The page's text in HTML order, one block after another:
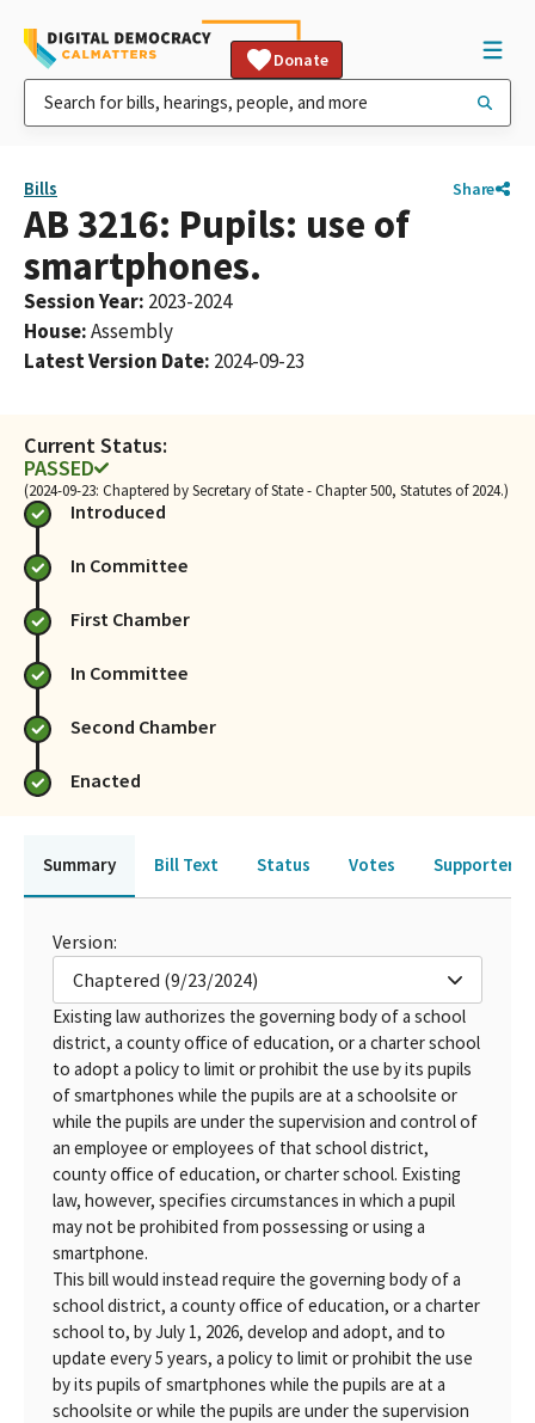
Donate
Bills Share
AB 3216: Pupils: use of
smartphones.
Session Year: 2023-2024
House:Assembly
Latest Version Date: 2024-09-23
Current Status:
PASSED
(2024-09-23: Chaptered by Secretary of State - Chapter 500, Statutes of 2024.)
Introduced
In Committee
First Chamber
In Committee
Second Chamber
Enacted
Summary Bill Text Status Votes Supporters
Version:
Chaptered (9/23/2024)
Existing law authorizes the governing body of a school
district, a county office of education, or a charter school
to adopt a policy to limit or prohibit the use by its pupils
of smartphones while the pupils are at a schoolsite or
while the pupils are under the supervision and control of
an employee or employees of that school district,
county office of education, or charter school. Existing
law, however, specifies circumstances in which a pupil
may not be prohibited from possessing or using a
smartphone.
This bill would instead require the governing body of a
school district, a county office of education, or a charter
school to, by July 1, 2026, develop and adopt, and to
update every 5 years, a policy to limit or prohibit the use
by its pupils of smartphones while the pupils are at a
schoolsite or while the pupils are under the supervision